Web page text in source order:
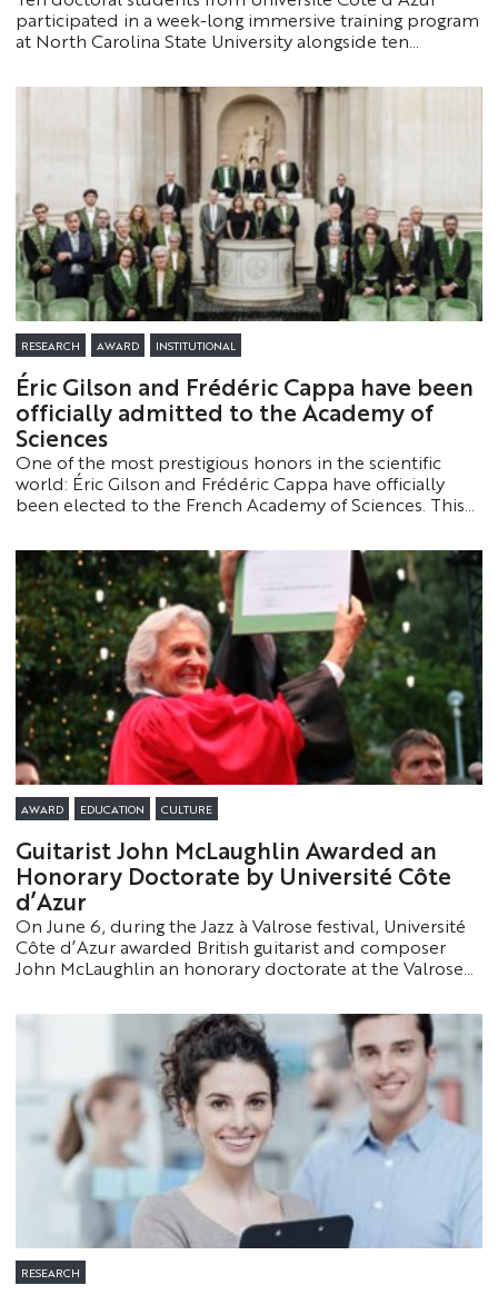
participated in a week-long immersive training program
at North Carolina State University alongside ten
international experience focused on educational
innovation and the intercultural aspects of higher
RESEARCH AWARD INSTITUTIONAL
Éric Gilson and Frédéric Cappa have been
officially admitted to the Academy of
Sciences
One of the most prestigious honors in the scientific
world: Éric Gilson and Frédéric Cappa have officially
been elected to the French Academy of Sciences. This
the global impact of the research conducted at
Université Côte d’Azur.
AWARD EDUCATION CULTURE
Guitarist John McLaughlin Awarded an
Honorary Doctorate by Université Côte
d’Azur
On June 6, during the Jazz à Valrose festival, Université
Côte d’Azur awarded British guitarist and composer
John McLaughlin an honorary doctorate at the Valrose
exceptional career and major contribution to the
history of jazz and improvised music.
RESEARCH